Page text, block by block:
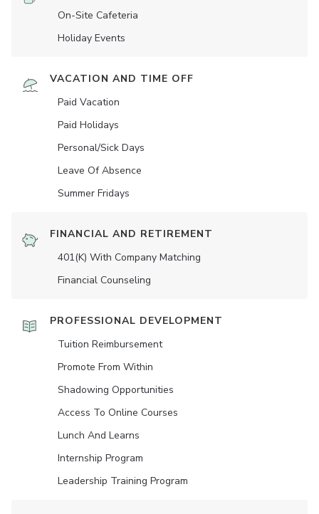
On-Site Cafeteria
Holiday Events
VACATION AND TIME OFF
Paid Vacation
Paid Holidays
Personal/Sick Days
Leave Of Absence
Summer Fridays
FINANCIAL AND RETIREMENT
401(K) With Company Matching
Financial Counseling
PROFESSIONAL DEVELOPMENT
Tuition Reimbursement
Promote From Within
Shadowing Opportunities
Access To Online Courses
Lunch And Learns
Internship Program
Leadership Training Program